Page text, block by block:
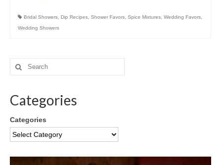
Bridal Showers Dip Recipes Shower Favors Spice Mixtures Wedding Favors
Wedding Showers
Categories
Categories